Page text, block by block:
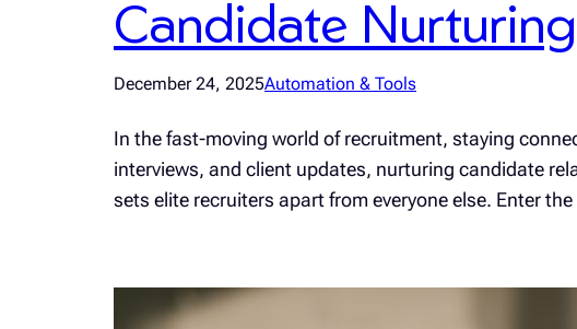
Candidate
December 24, 2025Automation & Tools
In the fast-moving world of recruitment, staying
interviews, and client updates, nurturing candidate
sets elite recruiters apart from everyone else. Enter